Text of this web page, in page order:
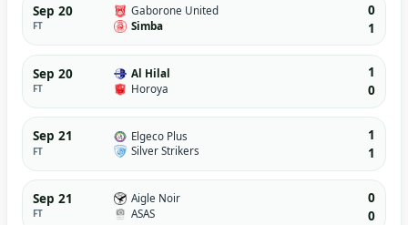
Sep 20
FT
Gaborone United
Simba
0
1
Sep 20
FT
Al Hilal
Horoya
1
0
Sep 21
FT
Elgeco Plus
Silver Strikers
1
1
Sep 21
FT
Aigle Noir
ASAS
0
0